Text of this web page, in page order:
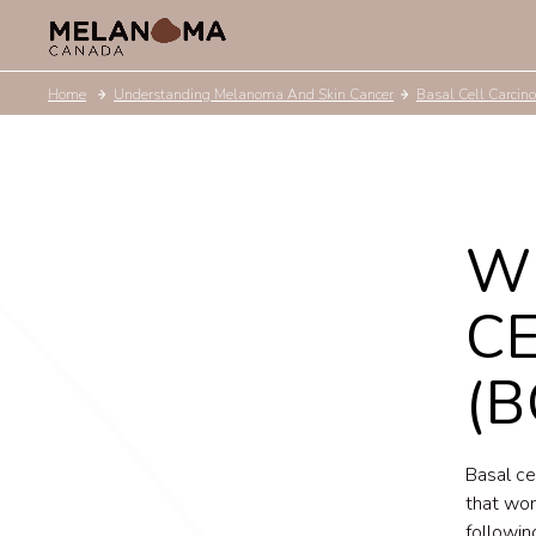
Home Basal Cell
Understanding Melanoma And Skin Cancer
Basal
that